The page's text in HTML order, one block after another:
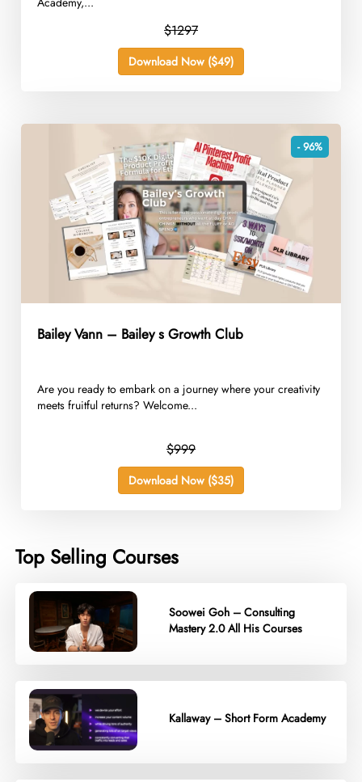
$1297
Download Now ($49)
- 96%
Bailey Vann – Bailey s Growth Club
Are you ready to embark on a journey where your creativity
meets fruitful returns? Welcome...
$999
Download Now ($35)
Top Selling Courses
Soowei Goh – Consulting
Mastery 2.0 All His Courses
Kallaway – Short Form Academy